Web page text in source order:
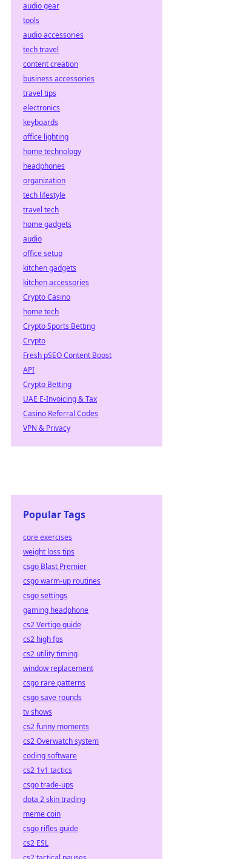
audio gear
tools
audio accessories
tech travel
content creation
business accessories
travel tips
electronics
keyboards
office lighting
home technology
headphones
organization
tech lifestyle
travel tech
home gadgets
audio
office setup
kitchen gadgets
kitchen accessories
Crypto Casino
home tech
Crypto Sports Betting
Crypto
Fresh pSEO Content Boost
API
Crypto Betting
UAE E-Invoicing & Tax
Casino Referral Codes
VPN & Privacy
Popular Tags
core exercises
weight loss tips
csgo Blast Premier
csgo warm-up routines
csgo settings
gaming headphone
cs2 Vertigo guide
cs2 high fps
cs2 utility timing
window replacement
csgo rare patterns
csgo save rounds
tv shows
cs2 funny moments
cs2 Overwatch system
coding software
cs2 1v1 tactics
csgo trade-ups
dota 2 skin trading
meme coin
csgo rifles guide
cs2 ESL